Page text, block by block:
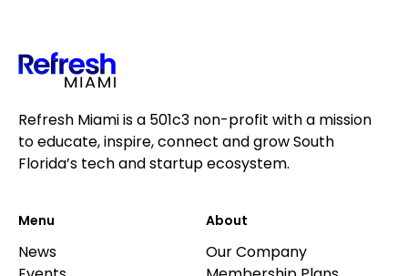
Refresh Miami is a 501c3 non-profit with a mission
to educate, inspire, connect and grow South
Florida’s tech and startup ecosystem.
Menu
News
About
Our Company